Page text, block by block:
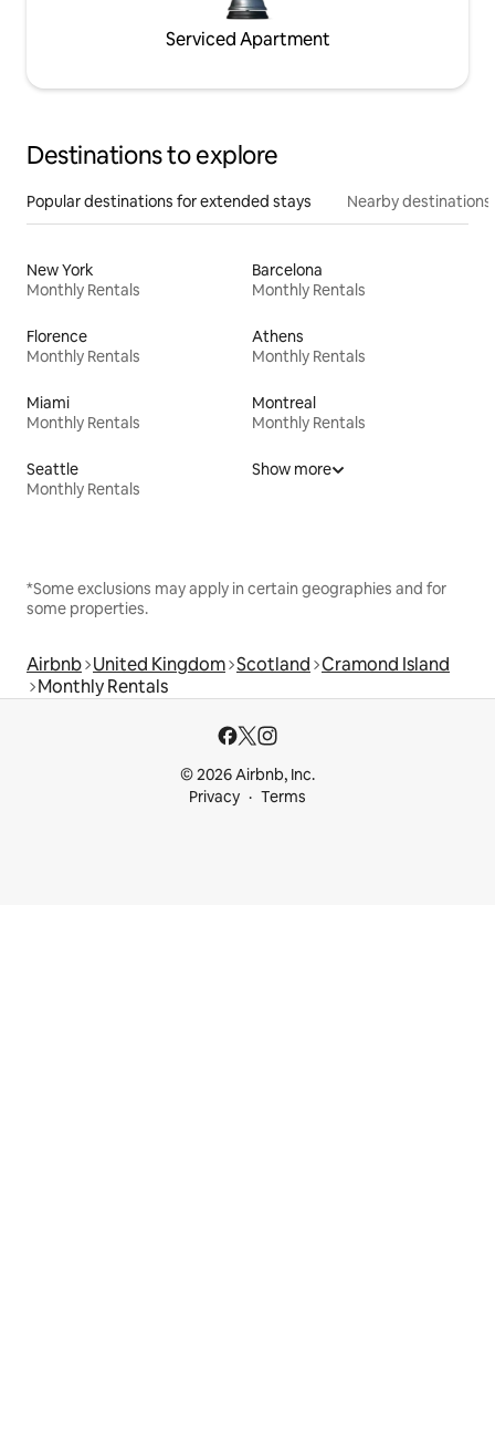
Serviced Apartment
Destinations to explore
Popular destinations for extended stays Nearby destinations
New York
Monthly Rentals
Barcelona
Monthly Rentals
Florence
Monthly Rentals
Athens
Monthly Rentals
Miami
Monthly Rentals
Montreal
Monthly Rentals
Seattle
Monthly Rentals
Show more
*Some exclusions may apply in certain geographies and for
some properties.
Airbnb United Kingdom Scotland Cramond Island
Monthly Rentals
© 2026 Airbnb, Inc.
Privacy
Terms